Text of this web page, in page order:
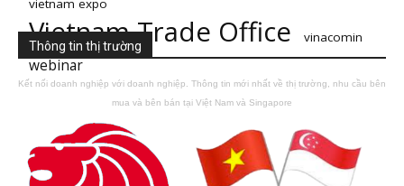
vietnam expo
Vietnam Trade Office vinacomin
webinar
Thông tin thị trường
Kết nối doanh nghiệp với doanh nghiệp. Thông tin mới nhất về thị trường, nhu cầu bên
mua và bên bán tại Việt Nam và Singapore